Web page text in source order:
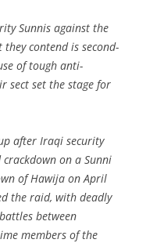
Sunnis against the
contend is second-
of tough anti-
sect set the stage for
after Iraqi security
crackdown on a Sunni
of Hawija on April
the raid, with deadly
between
members of the